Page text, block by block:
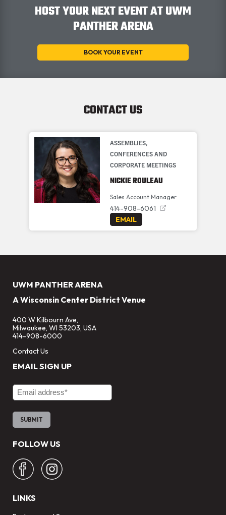
HOST YOUR NEXT EVENT AT UWM
PANTHER ARENA
BOOK YOUR EVENT
CONTACT US
ASSEMBLIES,
CONFERENCES AND
CORPORATE MEETINGS
NICKIE ROULEAU
Sales Account Manager
414-908-6061
EMAIL
UWM PANTHER ARENA
A Wisconsin Center District Venue
400 W Kilbourn Ave,
Milwaukee, WI 53203, USA
414-908-6000
Contact Us
EMAIL SIGN UP
Email Address
FOLLOW US
LINKS